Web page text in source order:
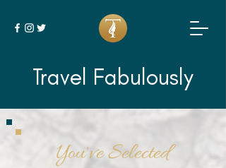
Travel Fabulously
You've Selected